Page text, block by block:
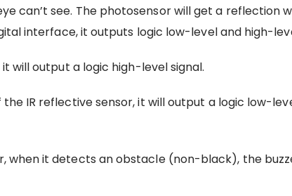
can’t see. The photosensor will get a
interface, it outputs logic low-level and high-
will output a logic high-level signal.
IR reflective sensor, it will output a logic low-
when it detects an obstacle (non-black), the